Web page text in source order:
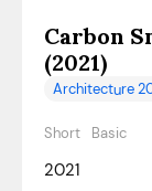
Carbon
(2021)
Architecture
Short Basic
2021